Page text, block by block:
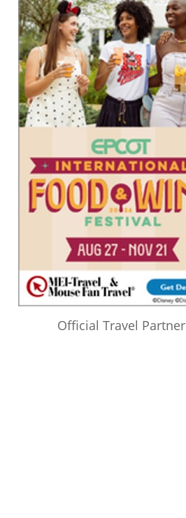
Official Travel Partner